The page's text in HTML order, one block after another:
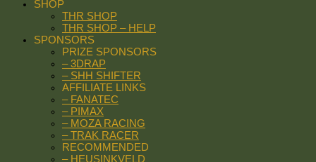
SHOP
THR SHOP
THR SHOP – HELP
SPONSORS
PRIZE SPONSORS
– 3DRAP
– SHH SHIFTER
AFFILIATE LINKS
– FANATEC
– PIMAX
– MOZA RACING
– TRAK RACER
RECOMMENDED
– HEUSINKVELD